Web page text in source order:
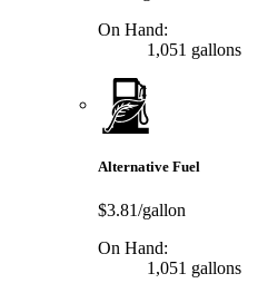
On Hand:
1,051 gallons
Alternative Fuel
$3.81/gallon
On Hand:
1,051 gallons